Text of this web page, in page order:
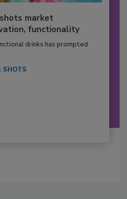
market
functionality
drinks has prompted
SHOTS